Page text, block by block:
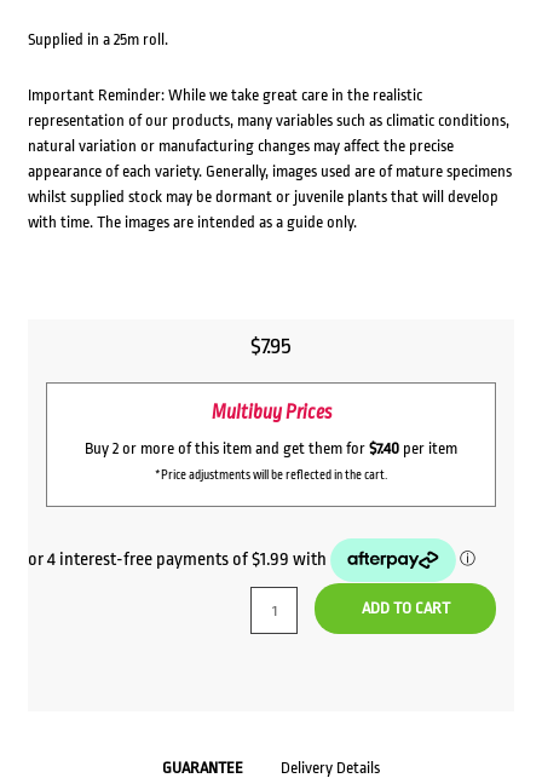
Supplied in a 25m roll.
Important Reminder: While we take great care in the realistic
representation of our products, many variables such as climatic conditions,
natural variation or manufacturing changes may affect the precise
appearance of each variety. Generally, images used are of mature specimens
whilst supplied stock may be dormant or juvenile plants that will develop
with time. The images are intended as a guide only.
$7.95
Multibuy Prices
Buy 2 or more of this item and get them for $7.40 per item
*Price adjustments will be reflected in the cart.
ADD TO CART
GUARANTEE Delivery Details